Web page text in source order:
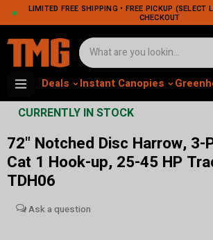
LIMITED FREE SHIPPING • FREE PICKUP (SELECT
CHECKOUT
Deals Instant Canopies
CURRENTLY IN STOCK
72" Notched Disc Harrow, 3-
Cat 1 Hook-up, 25-45 HP
TDH06